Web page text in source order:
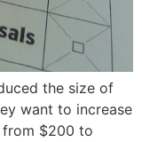
the size of
want to increase
$200 to